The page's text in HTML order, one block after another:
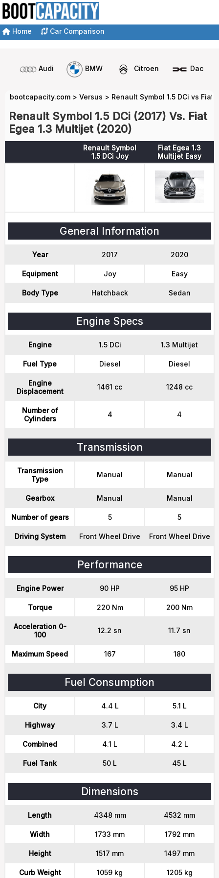
Home Car Comparison
Audi BMW Citroen Dacia
bootcapacity.com > Versus > Renault Symbol 1.5 DCi vs Fiat
Renault Symbol 1.5 DCi (2017) Vs. Fiat
Egea 1.3 Multijet (2020)
Renault Symbol
1.5 DCi Joy
Fiat Egea 1.3
Multijet Easy
General Information
Year 2017 2020
Equipment Joy Easy
Body Type Hatchback Sedan
Engine Specs
Engine 1.5 DCi 1.3 Multijet
Fuel Type Diesel Diesel
Engine
Displacement
1461 cc 1248 cc
Number of
Cylinders
4 4
Transmission
Transmission
Type
Manual Manual
Gearbox Manual Manual
Number of gears 5 5
Driving System Front Wheel Drive Front Wheel Drive
Performance
Engine Power 90 HP 95 HP
Torque 220 Nm 200 Nm
Acceleration 0-
100
12.2 sn 11.7 sn
Maximum Speed 167 180
Fuel Consumption
City 4.4 L 5.1 L
Highway 3.7 L 3.4 L
Combined 4.1 L 4.2 L
Fuel Tank 50 L 45 L
Dimensions
Length 4348 mm 4532 mm
Width 1733 mm 1792 mm
Height 1517 mm 1497 mm
Curb Weight 1059 kg 1205 kg